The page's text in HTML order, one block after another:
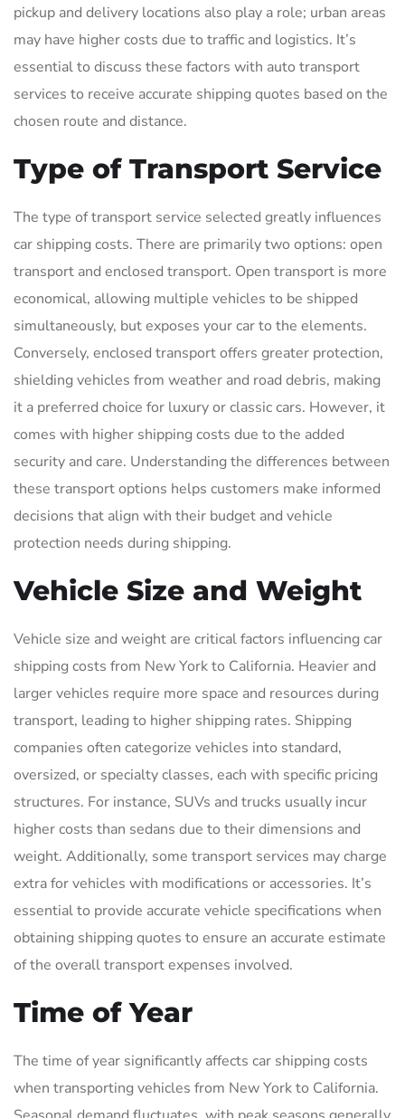
pickup and delivery locations also play a role; urban areas
may have higher costs due to traffic and logistics. It’s
essential to discuss these factors with auto transport
services to receive accurate shipping quotes based on the
chosen route and distance.
Type of Transport Service
The type of transport service selected greatly influences
car shipping costs. There are primarily two options: open
transport and enclosed transport. Open transport is more
economical, allowing multiple vehicles to be shipped
simultaneously, but exposes your car to the elements.
Conversely, enclosed transport offers greater protection,
shielding vehicles from weather and road debris, making
it a preferred choice for luxury or classic cars. However, it
comes with higher shipping costs due to the added
security and care. Understanding the differences between
these transport options helps customers make informed
decisions that align with their budget and vehicle
protection needs during shipping.
Vehicle Size and Weight
Vehicle size and weight are critical factors influencing car
shipping costs from New York to California. Heavier and
larger vehicles require more space and resources during
transport, leading to higher shipping rates. Shipping
companies often categorize vehicles into standard,
oversized, or specialty classes, each with specific pricing
structures. For instance, SUVs and trucks usually incur
higher costs than sedans due to their dimensions and
weight. Additionally, some transport services may charge
extra for vehicles with modifications or accessories. It’s
essential to provide accurate vehicle specifications when
obtaining shipping quotes to ensure an accurate estimate
of the overall transport expenses involved.
Time of Year
The time of year significantly affects car shipping costs
when transporting vehicles from New York to California.